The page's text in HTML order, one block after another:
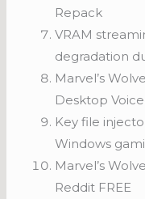
Repack
VRAM
degradation
Marvel’s
Desktop
Key file
Windows
Marvel’s
Reddit FREE